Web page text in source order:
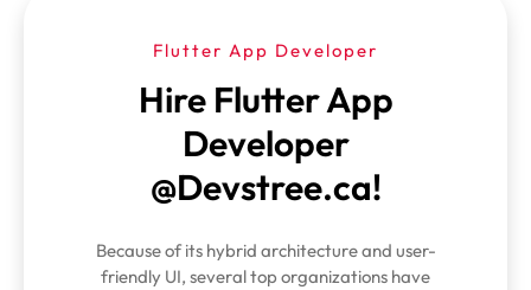
Flutter App Developer
Hire Flutter App
Developer
@Devstree.ca!
Because of its hybrid architecture and user-
friendly UI, several top organizations have